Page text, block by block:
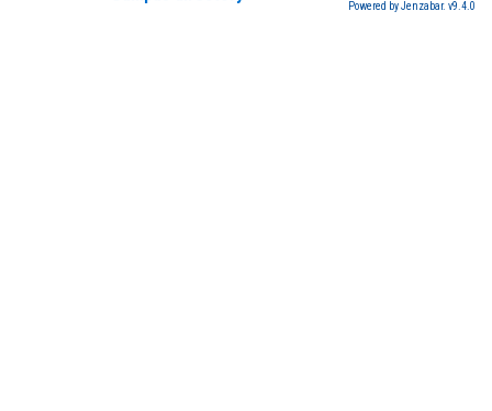
Powered by Jenzabar. v9.4.0